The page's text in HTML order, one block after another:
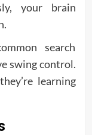
your brain
search
swing control.
learning